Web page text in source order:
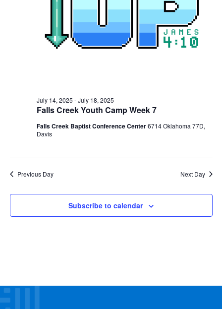
Falls Creek Youth Camp Week 7
July 14, 2025 -July 18, 2025
Falls Creek Baptist Conference Center6714 Oklahoma 77D,
Davis
Previous Day Next Day
Subscribe to calendar